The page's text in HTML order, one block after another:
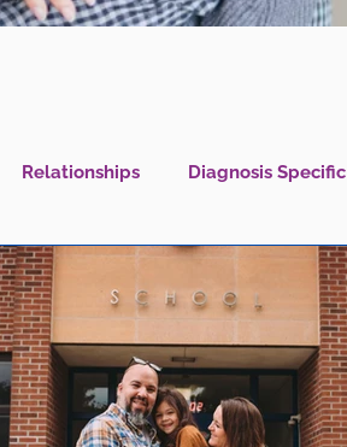
Relationships Diagnosis Specific